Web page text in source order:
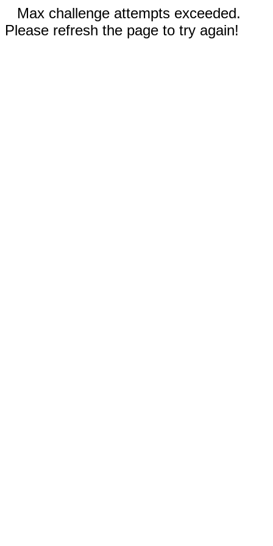
Max challenge attempts exceeded.
Please refresh the page to try again!